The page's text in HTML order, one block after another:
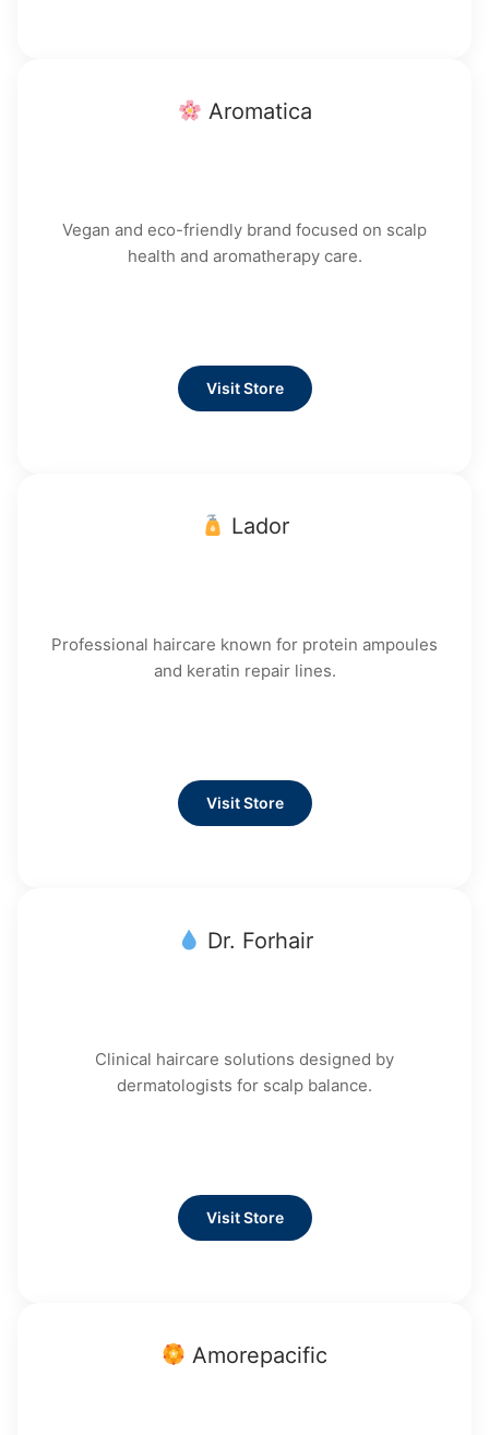
Aromatica
Vegan and eco-friendly brand focused on scalp
health and aromatherapy care.
Visit Store
Lador
Professional haircare known for protein ampoules
and keratin repair lines.
Visit Store
Dr. Forhair
Clinical haircare solutions designed by
dermatologists for scalp balance.
Visit Store
Amorepacific